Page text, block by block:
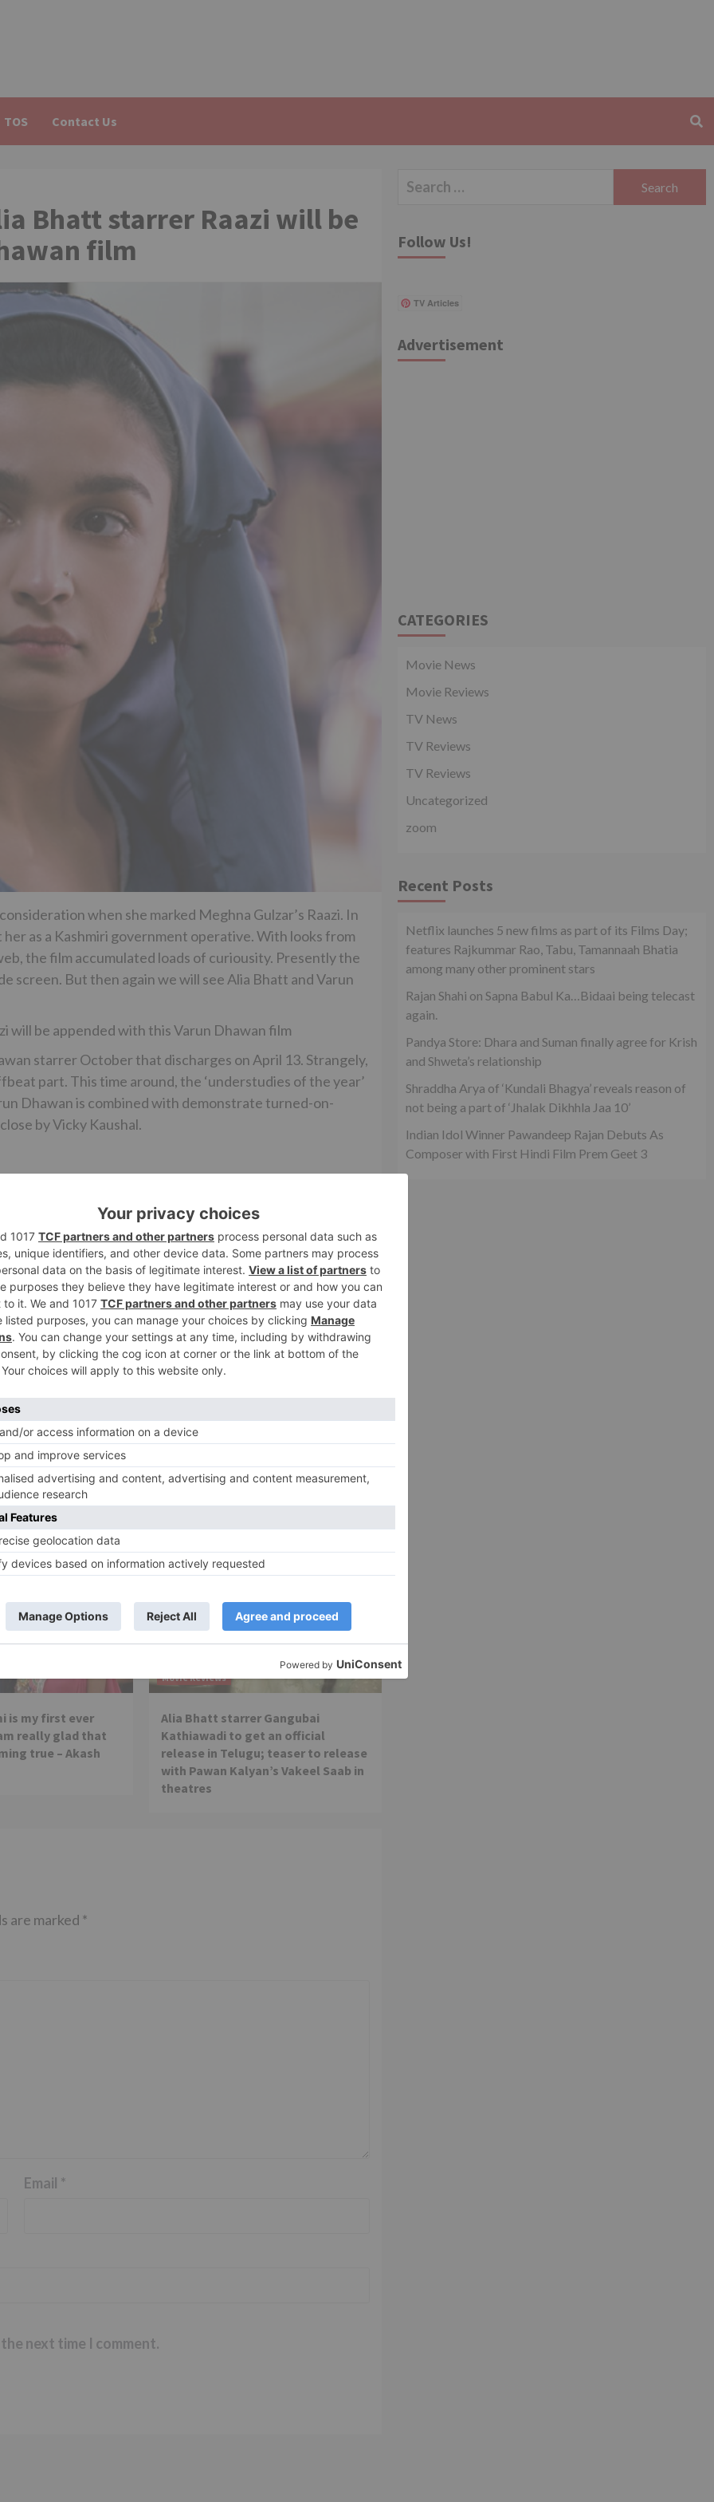
TOS Contact Us
Bhatt starrer Raazi will be
film
when she marked Meghna Gulzar’s Raazi. In
as a Kashmiri government operative. With looks from
the film accumulated loads of curiousity. Presently the
screen. But then again we will see Alia Bhatt and Varun
will be appended with this Varun Dhawan film
starrer October that discharges on April 13. Strangely,
part. This time around, the ‘understudies of the year’
Dhawan is combined with demonstrate turned-on-
by Vicky Kaushal.
and stands by his darling when she falls to a
in Alia who chooses to help India amid the seasons of
officer and sneaks in their insider facts to the Indian
be a fascinating watch to see the Dulhania match in such
Varun fans would now be able to cheer since they will
from now!
will discharge on May 11.
Next
Katrina Kaif takes a break from work to go to school
is my first ever
really glad that
true – Akash
Movie Reviews
Alia Bhatt starrer Gangubai
Kathiawadi to get an official
release in Telugu; teaser to release
with Pawan Kalyan’s Vakeel Saab in
theatres
are marked *
Email *
next time I comment.
Search
Follow Us!
TV Articles
Advertisement
CATEGORIES
Movie News
Movie Reviews
TV News
TV Reviews
TV Reviews
Uncategorized
zoom
Recent Posts
Netflix launches 5 new films as part of its Films Day;
features Rajkummar Rao, Tabu, Tamannaah Bhatia
among many other prominent stars
Rajan Shahi on Sapna Babul Ka…Bidaai being telecast
again.
Pandya Store: Dhara and Suman finally agree for Krish
and Shweta’s relationship
Shraddha Arya of ‘Kundali Bhagya’ reveals reason of
not being a part of ‘Jhalak Dikhhla Jaa 10’
Indian Idol Winner Pawandeep Rajan Debuts As
Composer with First Hindi Film Prem Geet 3